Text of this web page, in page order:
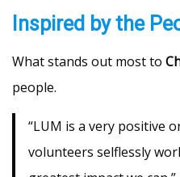
Inspired by the
What stands out most to
people.
“LUM is a very positive
volunteers selflessly